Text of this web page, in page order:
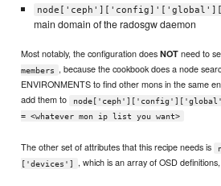
main domain of the radosgw daemon
Most notably, the configuration doesNOT need to
members
, because the cookbook does a node
ENVIRONMENTS to find other mons in the same
add them to
= <whatever mon ip list you want>
The other set of attributes that this recipe needs is
['devices']
, which is an array of OSD